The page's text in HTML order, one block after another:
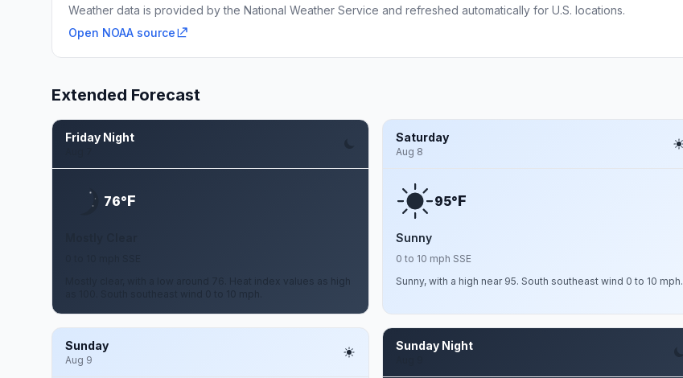
Weather data is provided by the National Weather Service and refreshed automatically for U.S. locations.
Open NOAA source
Extended Forecast
Friday Night
76°F
Mostly clear, with a low around 76. Heat index values as high
as 100. South southeast wind 0 to 10 mph.
Saturday
Aug 8
95°F
Sunny
0 to 10 mph SSE
Sunny, with a high near 95. South southeast wind 0 to 10 mph.
Sunday
Aug 9
Sunday Night